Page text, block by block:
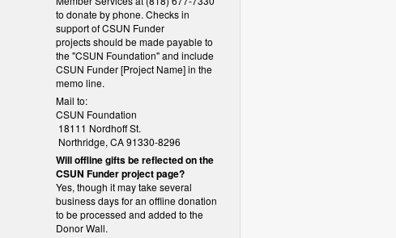
to donate by phone. Checks in
support of CSUN Funder
projects should be made payable to
the "CSUN Foundation" and include
CSUN Funder [Project Name] in the
memo line.
Mail to:
CSUN Foundation
18111 Nordhoff St.
Northridge, CA 91330-8296
Will offline gifts be reflected on the
CSUN Funder project page?
Yes, though it may take several
business days for an offline donation
to be processed and added to the
Donor Wall.